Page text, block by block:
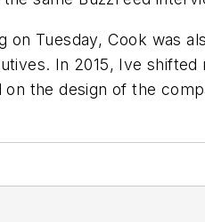
on Tuesday, Cook was
In 2015, Ive
the design of the